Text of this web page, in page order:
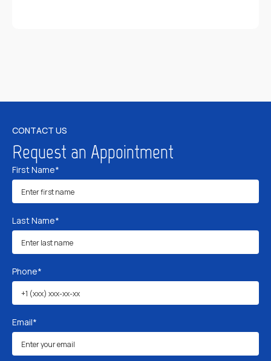
CONTACT US
Request an Appointment
First Name*
Last Name*
Phone*
Email*